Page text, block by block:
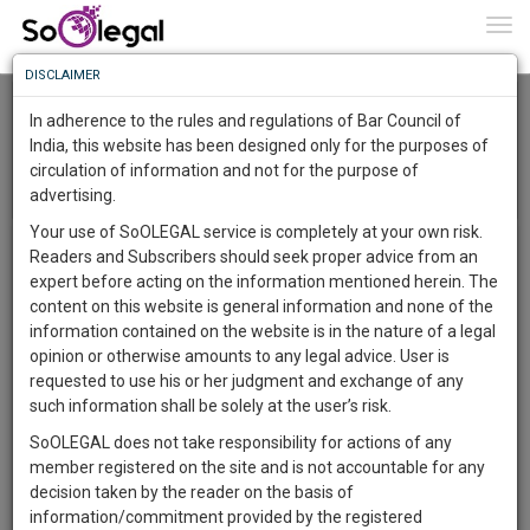
Gautam Buddha University
g
g
l
e
n
a
Menu
The University has started its ambitious multidisciplinary
academics programmes with the establishment of its
school of law, Justice & Governance. The School has been
established for the advancement of learning of learning
,teaching , research and diffusion of knowledge in the fields
of law ,justice and governance.
The academic programmes scheduled to begin in the
programme, commencing in July 2012. The compulsory
subject prescribed by the Bar Council of India are to be
taught with subject underscoring the interface between law
Know
More
Something
Awesome
The
Work
1445
DAYS
4
HOURS
21
MINUTES
54
SECONDS
Sign-
up
and
To
Know
More
Launching
Soon
SAARTH,
your
complete
client,
case,
DISCLAIMER
In adherence to the rules and regulations of Bar Council of
India, this website has been designed only for the purposes of
circulation of information and not for the purpose of
advertising.
Your use of SoOLEGAL service is completely at your own risk.
Readers and Subscribers should seek proper advice from an
expert before acting on the information mentioned herein. The
content on this website is general information and none of the
information contained on the website is in the nature of a legal
opinion or otherwise amounts to any legal advice. User is
requested to use his or her judgment and exchange of any
such information shall be solely at the user’s risk.
SoOLEGAL does not take responsibility for actions of any
member registered on the site and is not accountable for any
decision taken by the reader on the basis of
information/commitment provided by the registered